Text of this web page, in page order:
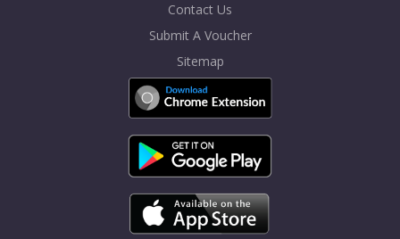
Contact Us
Submit A Voucher
Sitemap